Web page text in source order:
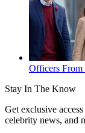
Officers
Stay In The Know
Get exclusive
celebrity news, and